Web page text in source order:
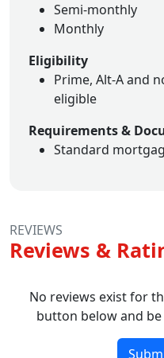
Semi-monthly
Monthly
Eligibility
Prime, Alt-A and
eligible
Requirements &
Standard
REVIEWS
Reviews &
No reviews exist for
button below and